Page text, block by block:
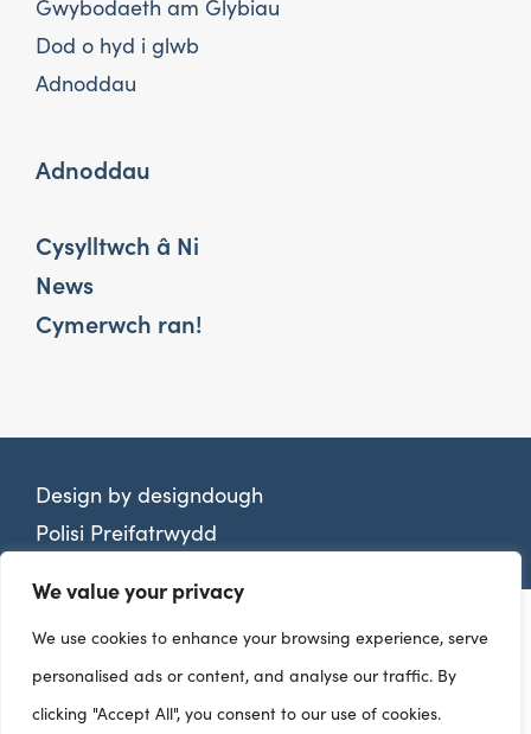
We value your privacy
We use cookies to enhance your browsing experience, serve
personalised ads or content, and analyse our traffic. By
clicking "Accept All", you consent to our use of cookies.
Gwybodaeth am Glybiau
Dod o hyd i glwb
Adnoddau
Adnoddau
Cysylltwch â Ni
News
Cymerwch ran!
Design by designdough
Polisi Preifatrwydd